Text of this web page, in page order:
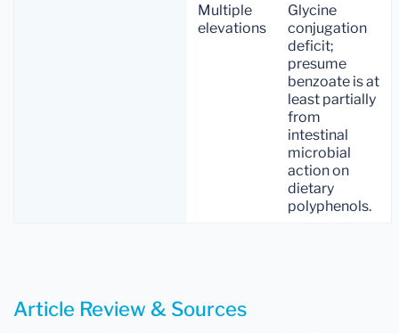
Multiple
elevations
Glycine
conjugation
deficit;
presume
benzoate is at
least partially
from
intestinal
microbial
action on
dietary
polyphenols.
Article Review & Sources